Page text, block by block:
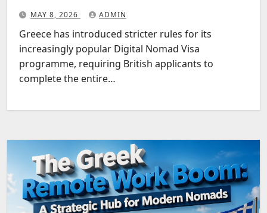
Advance
MAY 8, 2026 ADMIN
Greece has introduced stricter rules for its
increasingly popular Digital Nomad Visa
programme, requiring British applicants to
complete the entire…